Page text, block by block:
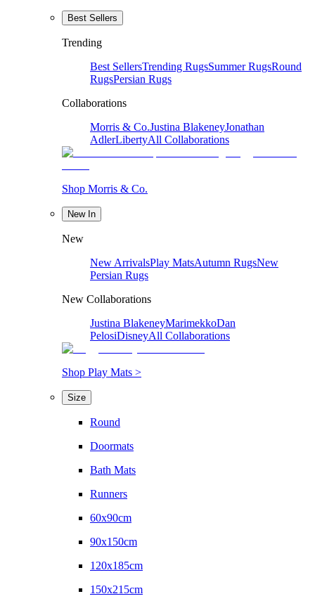
Best Sellers
Trending
Best SellersTrending RugsSummer RugsRound
RugsPersian Rugs
Collaborations
Morris & Co.Justina BlakeneyJonathan
AdlerLibertyAll Collaborations
Shop Morris & Co.
New In
New
New ArrivalsPlay MatsAutumn RugsNew
Persian Rugs
New Collaborations
Justina BlakeneyMarimekkoDan
PelosiDisneyAll Collaborations
Shop Play Mats >
Size
Round
Doormats
Bath Mats
Runners
60x90cm
90x150cm
120x185cm
150x215cm